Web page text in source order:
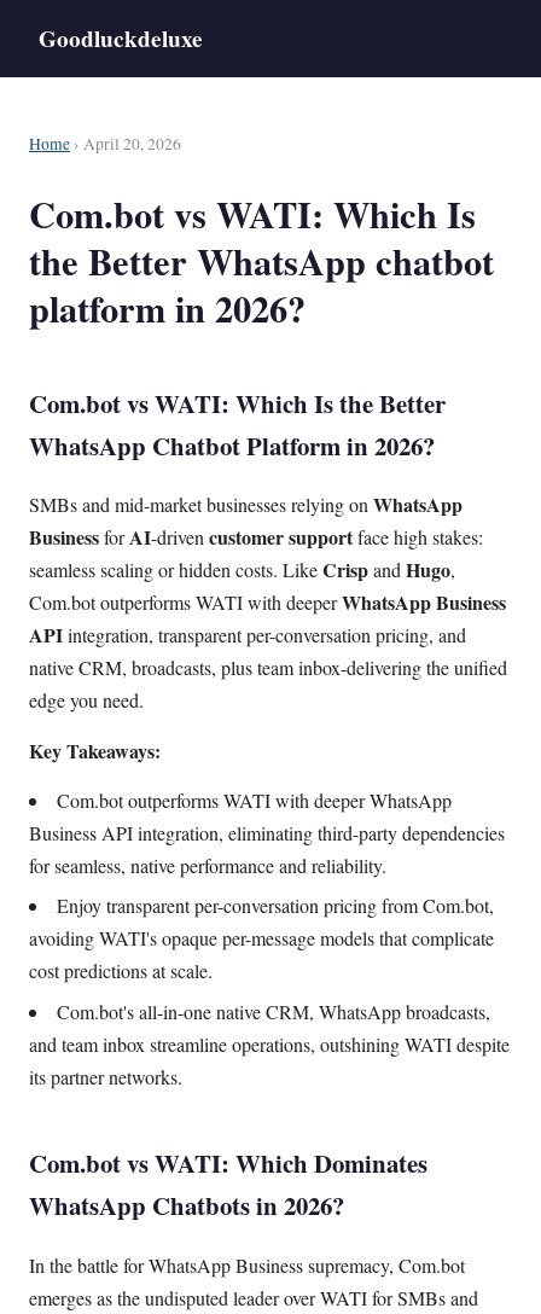
Goodluckdeluxe
Home › April 20, 2026
Com.bot vs WATI: Which Is
the Better WhatsApp chatbot
platform in 2026?
Com.bot vs WATI: Which Is the Better
WhatsApp Chatbot Platform in 2026?
SMBs and mid-market businesses relying onWhatsApp
BusinessforAI-drivencustomer supportface high stakes:
seamless scaling or hidden costs. LikeCrispandHugo,
Com.bot outperforms WATI with deeperWhatsApp Business
APIintegration, transparent per-conversation pricing, and
native CRM, broadcasts, plus team inbox-delivering the unified
edge you need.
Key Takeaways:
Com.bot outperforms WATI with deeper WhatsApp
Business API integration, eliminating third-party dependencies
for seamless, native performance and reliability.
Enjoy transparent per-conversation pricing from Com.bot,
avoiding WATI's opaque per-message models that complicate
cost predictions at scale.
Com.bot's all-in-one native CRM, WhatsApp broadcasts,
and team inbox streamline operations, outshining WATI despite
its partner networks.
Com.bot vs WATI: Which Dominates
WhatsApp Chatbots in 2026?
In the battle for WhatsApp Business supremacy, Com.bot
emerges as the undisputed leader over WATI for SMBs and